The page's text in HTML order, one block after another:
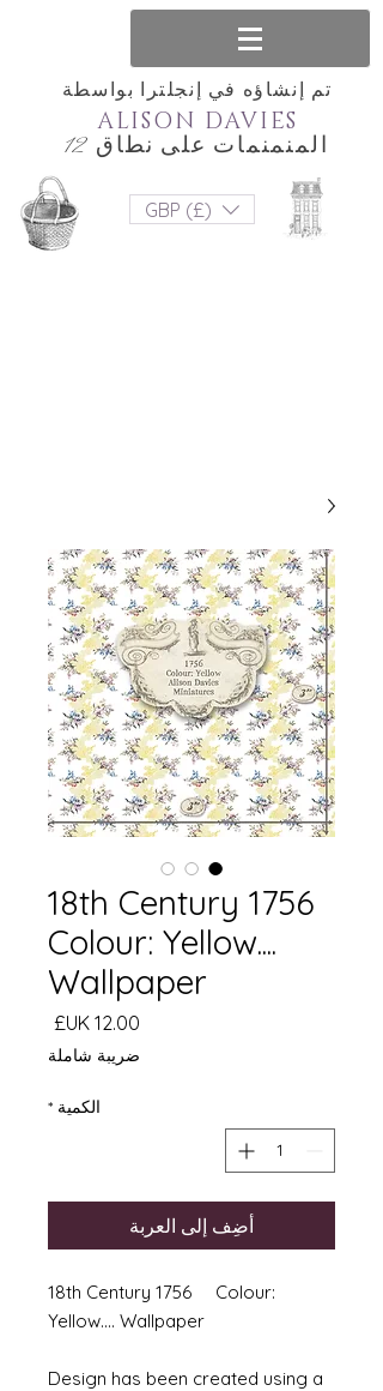
تم إنشاؤه في إنجلترا بواسطة
المنمنمات على نطاق 12
ALISON DAVIES
GBP (£)
18th Century 1756
Colour: Yellow....
Wallpaper
السعر
ضريبة شاملة
الكمية *
أضِف إلى العربة
18th Century 1756 Colour:
Yellow.... Wallpaper
Design has been created using a